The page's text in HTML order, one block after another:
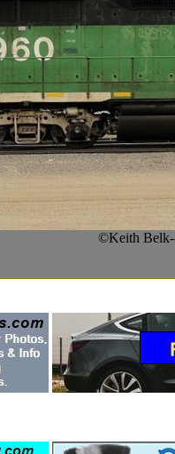
©Keith